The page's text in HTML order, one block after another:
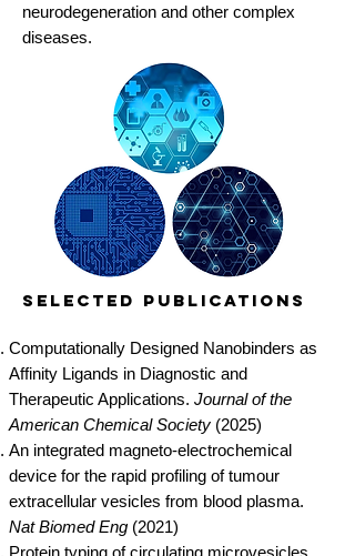
neurodegeneration and other complex
diseases.
Selected Publications
Computationally Designed Nanobinders as
Affinity Ligands in Diagnostic and
Therapeutic Applications. Journal of the
American Chemical Society (2025)
An integrated magneto-electrochemical
device for the rapid profiling of tumour
extracellular vesicles from blood plasma.
Nat Biomed Eng (2021)
Protein typing of circulating microvesicles